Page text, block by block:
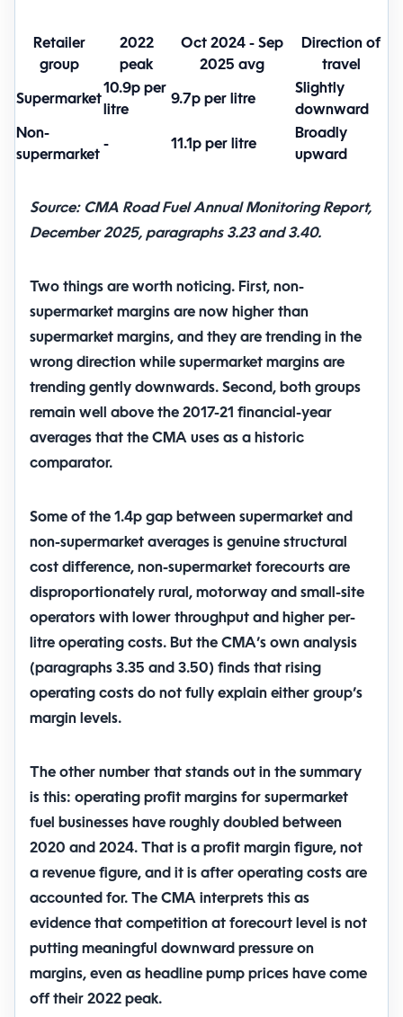
Retailer
group
2022
peak
Oct 2024 - Sep
2025 avg
Direction of
travel
Supermarket
10.9p per
litre
9.7p per litre
Slightly
downward
Non-
supermarket
- 11.1p per litre
Broadly
upward
Source: CMA Road Fuel Annual Monitoring Report,
December 2025, paragraphs 3.23 and 3.40.
Two things are worth noticing. First, non-
supermarket margins are now higher than
supermarket margins, and they are trending in the
wrong direction while supermarket margins are
trending gently downwards. Second, both groups
remain well above the 2017-21 financial-year
averages that the CMA uses as a historic
comparator.
Some of the 1.4p gap between supermarket and
non-supermarket averages is genuine structural
cost difference, non-supermarket forecourts are
disproportionately rural, motorway and small-site
operators with lower throughput and higher per-
litre operating costs. But the CMA’s own analysis
(paragraphs 3.35 and 3.50) finds that rising
operating costs do not fully explain either group’s
margin levels.
The other number that stands out in the summary
is this: operating profit margins for supermarket
fuel businesses have roughly doubled between
2020 and 2024. That is a profit margin figure, not
a revenue figure, and it is after operating costs are
accounted for. The CMA interprets this as
evidence that competition at forecourt level is not
putting meaningful downward pressure on
margins, even as headline pump prices have come
off their 2022 peak.